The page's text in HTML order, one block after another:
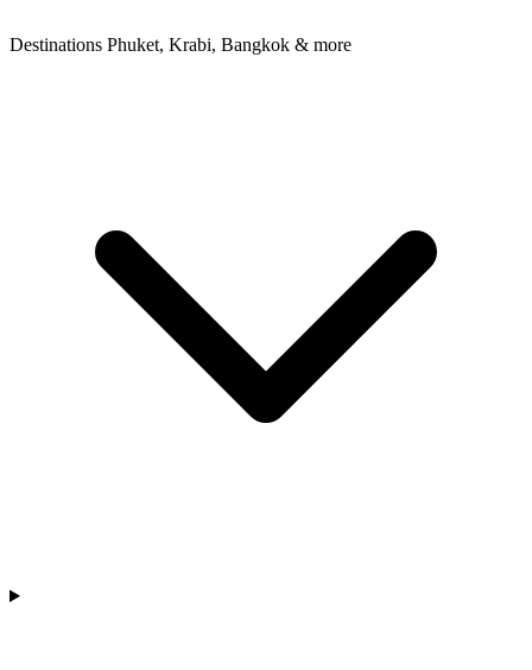
Destinations Phuket, Krabi, Bangkok & more